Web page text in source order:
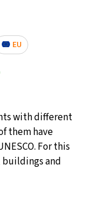
EU
with different
them have
For this
buildings and